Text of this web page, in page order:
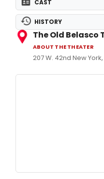
CAST
HISTORY
The Old Belasco
ABOUT THE THEATER
207 W. 42nd New York,